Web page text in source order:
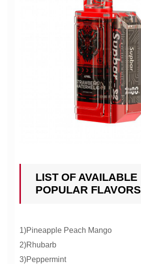
LIST OF AVAILABLE
POPULAR FLAVORS
1)Pineapple Peach Mango
2)Rhubarb
3)Peppermint